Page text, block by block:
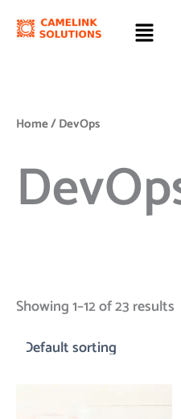
Menu
Home/ DevOps
Showing 1–12 of 23 results